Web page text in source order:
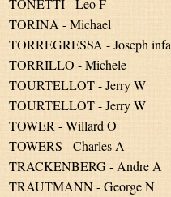
TONETTI - Leo F
TORINA - Michael
TORREGRESSA - Joseph
TORRILLO - Michele
TOURTELLOT - Jerry W
TOURTELLOT - Jerry W
TOWER - Willard O
TOWERS - Charles A
TRACKENBERG - Andre A
TRAUTMANN - George N